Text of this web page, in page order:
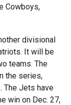
Cowboys,
divisional
It will be
teams. The
the series,
The Jets have
win on Dec. 27,